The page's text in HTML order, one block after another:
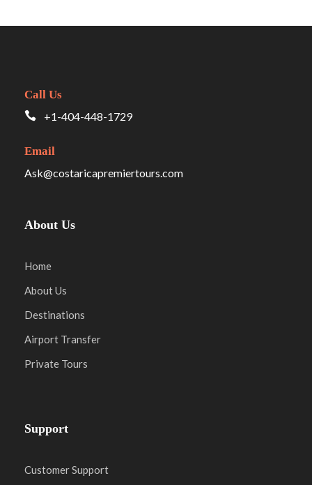
Call Us
+1-404-448-1729
Email
Ask@costaricapremiertours.com
About Us
Home
About Us
Destinations
Airport Transfer
Private Tours
Support
Customer Support